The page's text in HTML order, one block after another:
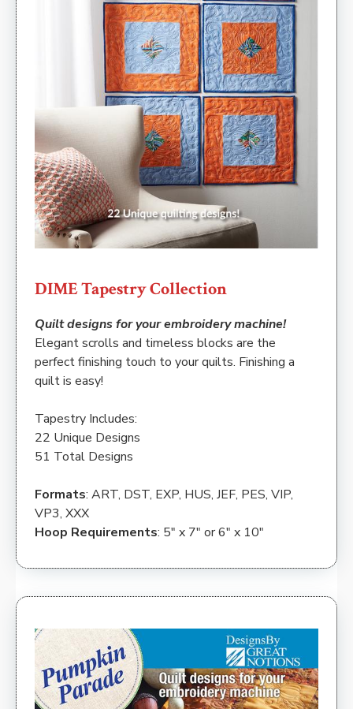
DIME Tapestry Collection
Quilt designs for your embroidery machine!
Elegant scrolls and timeless blocks are the
perfect finishing touch to your quilts. Finishing a
quilt is easy!
Tapestry Includes:
22 Unique Designs
51 Total Designs
Formats: ART, DST, EXP, HUS, JEF, PES, VIP,
VP3, XXX
Hoop Requirements: 5″ x 7″ or 6″ x 10″